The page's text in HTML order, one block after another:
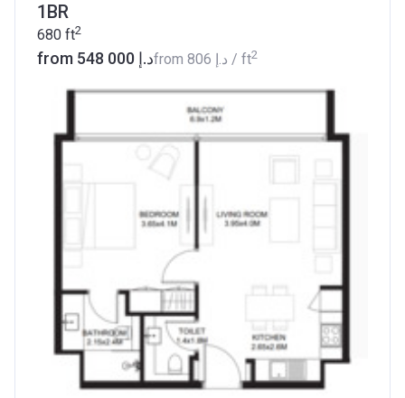
1BR
680 ft2
from ‍548 000 د.إfrom ‍806 د.إ / ft2